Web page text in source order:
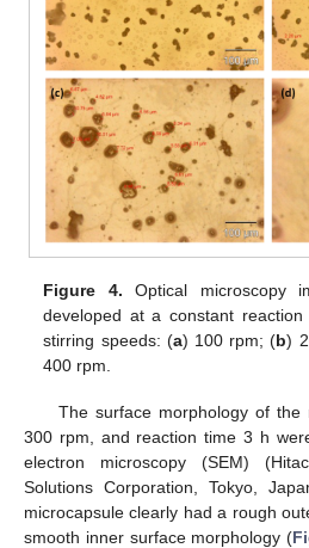
Figure 4. Optical microscopy
developed at a constant
stirring speeds: (a) 100 rpm; (b)
400 rpm.
The surface morphology of the
300 rpm, and reaction time 3 h
electron microscopy (SEM)
Solutions Corporation, Tokyo,
microcapsule clearly had a rough
smooth inner surface morphology (